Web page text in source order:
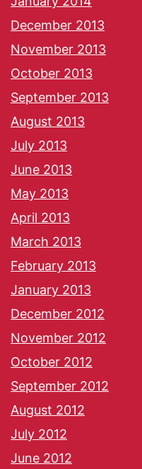
December 2013
November 2013
October 2013
September 2013
August 2013
July 2013
June 2013
May 2013
April 2013
March 2013
February 2013
January 2013
December 2012
November 2012
October 2012
September 2012
August 2012
July 2012
June 2012